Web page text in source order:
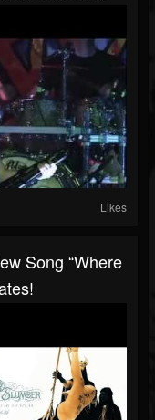
Likes
Song “Where